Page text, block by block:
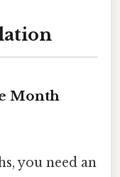
Month
you need an